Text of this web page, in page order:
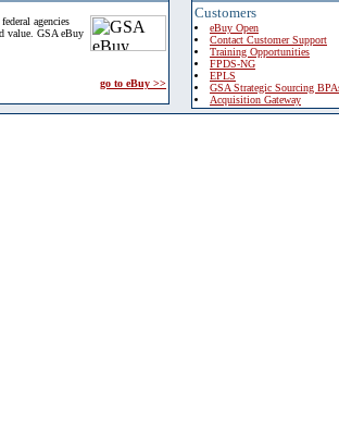
agencies
value. GSA eBuy
go to eBuy >>
Customers
eBuy Open
Contact Customer Support
Training Opportunities
FPDS-NG
EPLS
GSA Strategic Sourcing
Acquisition Gateway